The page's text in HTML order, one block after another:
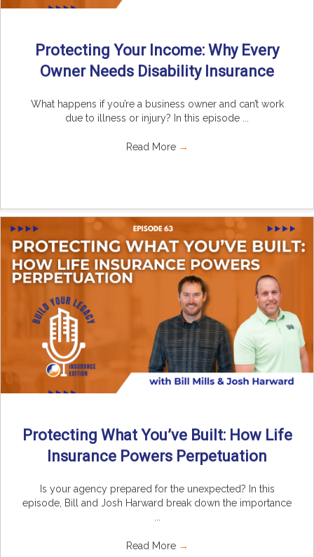
Protecting Your Income: Why Every
Owner Needs Disability Insurance
What happens if you’re a business owner and can’t work
due to illness or injury? In this episode ...
Read More →
Protecting What You’ve Built: How Life
Insurance Powers Perpetuation
Is your agency prepared for the unexpected? In this
episode, Bill and Josh Harward break down the importance
Read More →